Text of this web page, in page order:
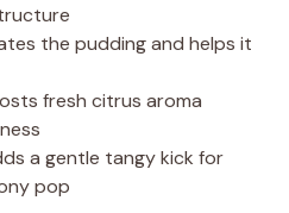
the pudding and helps it
fresh citrus aroma
a gentle tangy kick for
pop